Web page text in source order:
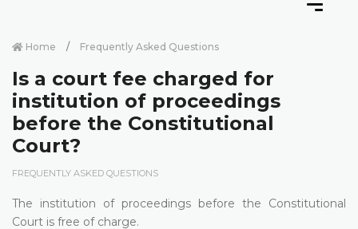
Home Frequently Asked Questions
Is a court fee charged for
institution of proceedings
before the Constitutional
Court?
FREQUENTLY ASKED QUESTIONS
The institution of proceedings before the Constitutional
Court is free of charge.